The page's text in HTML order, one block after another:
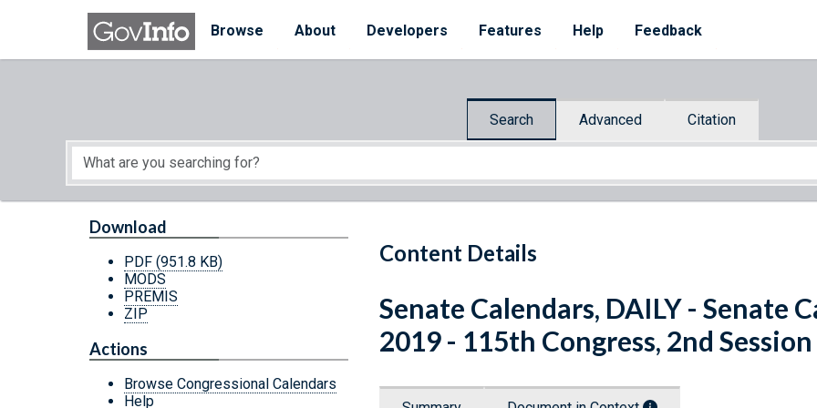
Skip to main content
Browse
About Developers Features Help Feedback
Search Advanced Citation
Start of main content
Content Details
Download
PDF (951.8 KB)
MODS
PREMIS
ZIP
Actions
Browse Congressional Calendars
Help
Senate Calendars, DAILY - Senate
2019 - 115th Congress, 2nd Session